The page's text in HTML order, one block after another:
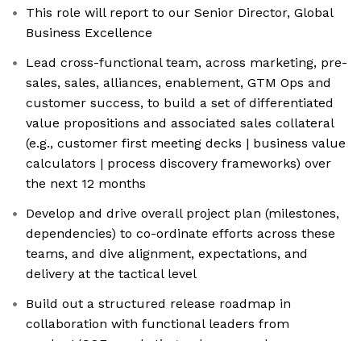
This role will report to our Senior Director, Global
Business Excellence
Lead cross-functional team, across marketing, pre-
sales, sales, alliances, enablement, GTM Ops and
customer success, to build a set of differentiated
value propositions and associated sales collateral
(e.g., customer first meeting decks | business value
calculators | process discovery frameworks) over
the next 12 months
Develop and drive overall project plan (milestones,
dependencies) to co-ordinate efforts across these
teams, and dive alignment, expectations, and
delivery at the tactical level
Build out a structured release roadmap in
collaboration with functional leaders from